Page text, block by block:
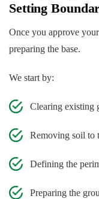
Setting
Once you approve
preparing the base.
We start by:
Clearing existing
Removing soil to
Defining the
Preparing the